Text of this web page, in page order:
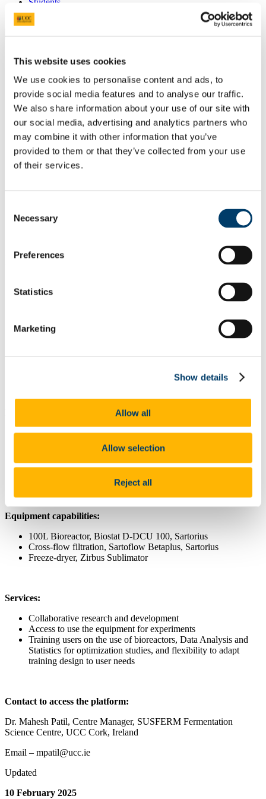
This website uses cookies
We use cookies to personalise content and ads, to
provide social media features and to analyse our traffic.
We also share information about your use of our site with
our social media, advertising and analytics partners who
may combine it with other information that you’ve
provided to them or that they’ve collected from your use
of their services.
Selection
Necessary
Preferences
Statistics
Marketing
Show details
Allow all
Allow selection
Reject all
Students
Staff
Site Search Text
Website
Courses
Centre for Sustainable Fermentation
and Bioprocessing Systems for Food
and the Bioeconomy
Research Infrastructure
Facilities & Equipments
In This Section
Our People
Facilities & Equipments
High-throughput Screening and optimization of
Brief Introduction (description):
working volume 30 to 100 Litre
Automated fermentation control
Fermentation process parameter optimisation
Aerobic / anaerobic application
Equipment capabilities:
100L Bioreactor, Biostat D-DCU 100, Sartorius
Cross-flow filtration, Sartoflow Betaplus, Sartorius
Freeze-dryer, Zirbus Sublimator
Services:
Collaborative research and development
Access to use the equipment for experiments
Training users on the use of bioreactors, Data Analysis and
Statistics for optimization studies, and flexibility to adapt
training design to user needs
Contact to access the platform:
Dr. Mahesh Patil, Centre Manager, SUSFERM Fermentation
Science Centre, UCC Cork, Ireland
Email – mpatil@ucc.ie
Updated
10 February 2025